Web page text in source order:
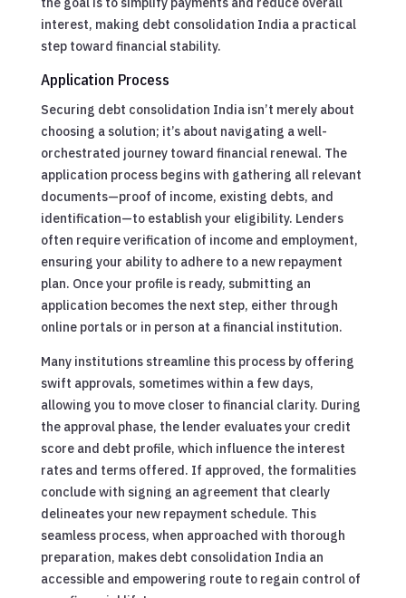
interest, making debt consolidation India a practical
step toward financial stability.
Application Process
Securing debt consolidation India isn’t merely about
choosing a solution; it’s about navigating a well-
orchestrated journey toward financial renewal. The
application process begins with gathering all relevant
documents—proof of income, existing debts, and
identification—to establish your eligibility. Lenders
often require verification of income and employment,
ensuring your ability to adhere to a new repayment
plan. Once your profile is ready, submitting an
application becomes the next step, either through
online portals or in person at a financial institution.
Many institutions streamline this process by offering
swift approvals, sometimes within a few days,
allowing you to move closer to financial clarity. During
the approval phase, the lender evaluates your credit
score and debt profile, which influence the interest
rates and terms offered. If approved, the formalities
conclude with signing an agreement that clearly
delineates your new repayment schedule. This
seamless process, when approached with thorough
preparation, makes debt consolidation India an
accessible and empowering route to regain control of